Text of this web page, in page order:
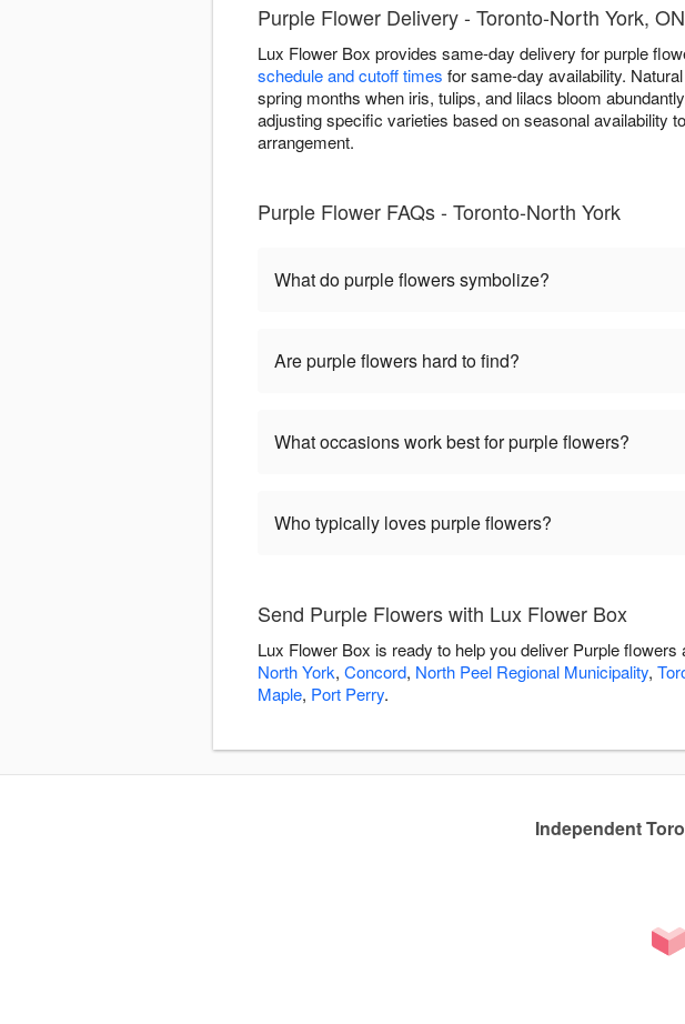
Purple Flower Delivery - Toronto-North York, ON
Lux Flower Box provides same-day delivery for purple
schedule and cutoff times for same-day availability.
spring months when iris, tulips, and lilacs bloom
adjusting specific varieties based on seasonal availability
arrangement.
Purple Flower FAQs - Toronto-North York
What do purple flowers symbolize?
Are purple flowers hard to find?
What occasions work best for purple flowers?
Who typically loves purple flowers?
Send Purple Flowers with Lux Flower Box
Lux Flower Box is ready to help you deliver Purple
North York, Concord, North Peel Regional Municipality,
Maple, Port Perry.
Independent